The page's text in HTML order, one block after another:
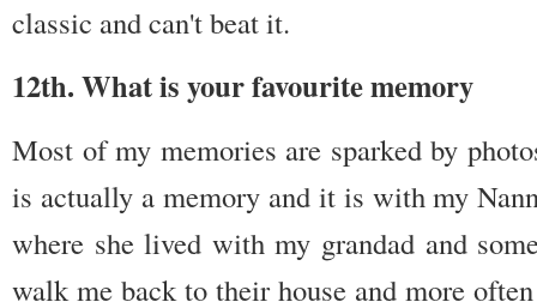
classic and can't beat it.
12th. What is your favourite memory
Most of my memories are sparked by
is actually a memory and it is with my
where she lived with my grandad and
walk me back to their house and more